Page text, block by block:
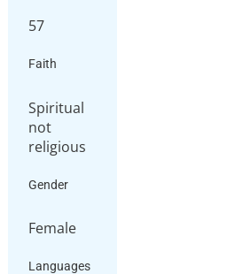
57
Faith
Spiritual
not
religious
Gender
Female
Languages